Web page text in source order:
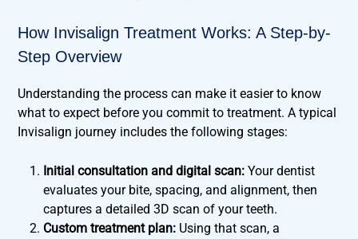
How Invisalign Treatment Works: A Step-by-
Step Overview
Understanding the process can make it easier to know
what to expect before you commit to treatment. A typical
Invisalign journey includes the following stages:
Initial consultation and digital scan: Your dentist
evaluates your bite, spacing, and alignment, then
captures a detailed 3D scan of your teeth.
Custom treatment plan: Using that scan, a